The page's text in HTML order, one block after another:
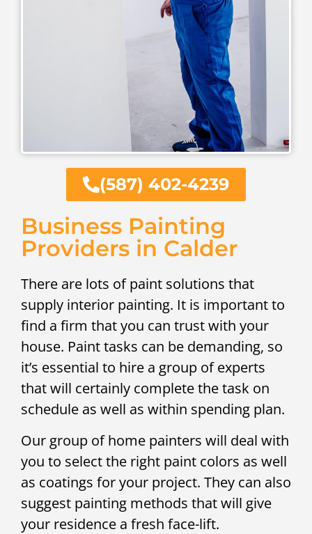
(587) 402-4239
Business Painting
Providers in Calder
There are lots of paint solutions that
supply interior painting. It is important to
find a firm that you can trust with your
house. Paint tasks can be demanding, so
it’s essential to hire a group of experts
that will certainly complete the task on
schedule as well as within spending plan.
Our group of home painters will deal with
you to select the right paint colors as well
as coatings for your project. They can also
suggest painting methods that will give
your residence a fresh face-lift.